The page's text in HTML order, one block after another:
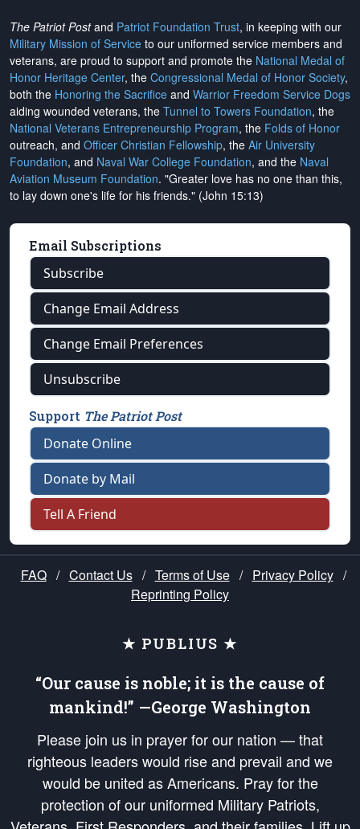
The Patriot Postand Patriot Foundation Trust, in keeping with our
Military Mission of Service to our uniformed service members and
veterans, are proud to support and promote the National Medal of
Honor Heritage Center, the Congressional Medal of Honor Society,
both the Honoring the Sacrifice and Warrior Freedom Service Dogs
aiding wounded veterans, the Tunnel to Towers Foundation, the
National Veterans Entrepreneurship Program, the Folds of Honor
outreach, and Officer Christian Fellowship, the Air University
Foundation, and Naval War College Foundation, and the Naval
Aviation Museum Foundation. "Greater love has no one than this,
to lay down one's life for his friends." (John 15:13)
Email Subscriptions
Subscribe
Change Email Address
Change Email Preferences
Unsubscribe
Support The Patriot Post
Donate Online
Donate by Mail
Tell A Friend
FAQ / Contact Us / Terms of Use / Privacy Policy /
Reprinting Policy
★ PUBLIUS ★
“Our cause is noble; it is the cause of
mankind!” —George Washington
Please join us in prayer for our nation — that
righteous leaders would rise and prevail and we
would be united as Americans. Pray for the
protection of our uniformed Military Patriots,